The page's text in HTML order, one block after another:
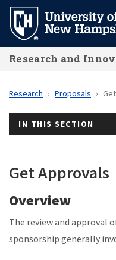
Skip
main
content
Research and
Research Proposals
IN THIS SECTION
Get Approvals
Overview
The review and approval
sponsorship generally